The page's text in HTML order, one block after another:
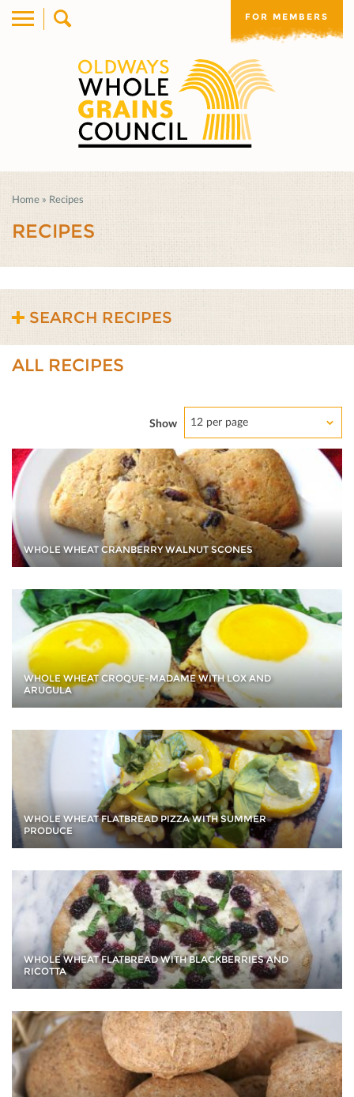
FOR MEMBERS
Home » Recipes
RECIPES
SEARCH RECIPES
ALL RECIPES
Show 12 per page
WHOLE WHEAT CRANBERRY WALNUT SCONES
WHOLE WHEAT CROQUE-MADAME WITH LOX AND
ARUGULA
WHOLE WHEAT FLATBREAD PIZZA WITH SUMMER
PRODUCE
WHOLE WHEAT FLATBREAD WITH BLACKBERRIES AND
RICOTTA